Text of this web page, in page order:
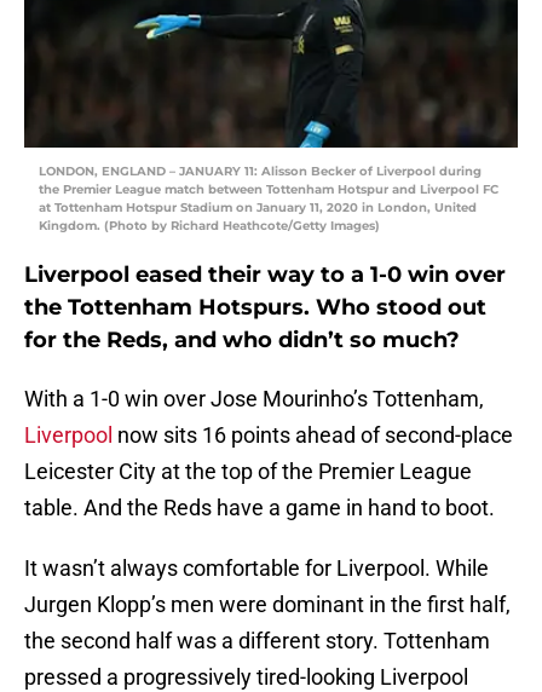
LONDON, ENGLAND – JANUARY 11: Alisson Becker of Liverpool during
the Premier League match between Tottenham Hotspur and Liverpool FC
at Tottenham Hotspur Stadium on January 11, 2020 in London, United
Kingdom. (Photo by Richard Heathcote/Getty Images)
Liverpool eased their way to a 1-0 win over
the Tottenham Hotspurs. Who stood out
for the Reds, and who didn’t so much?
With a 1-0 win over Jose Mourinho’s Tottenham,
Liverpool now sits 16 points ahead of second-place
Leicester City at the top of the Premier League
table. And the Reds have a game in hand to boot.
It wasn’t always comfortable for Liverpool. While
Jurgen Klopp’s men were dominant in the first half,
the second half was a different story. Tottenham
pressed a progressively tired-looking Liverpool